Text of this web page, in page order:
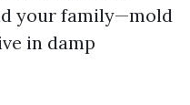
your family—mold
in damp